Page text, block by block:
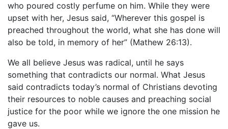
who poured costly perfume on him. While they were
upset with her, Jesus said, “Wherever this gospel is
preached throughout the world, what she has done will
also be told, in memory of her” (Mathew 26:13).
We all believe Jesus was radical, until he says
something that contradicts our normal. What Jesus
said contradicts today’s normal of Christians devoting
their resources to noble causes and preaching social
justice for the poor while we ignore the one mission he
gave us.